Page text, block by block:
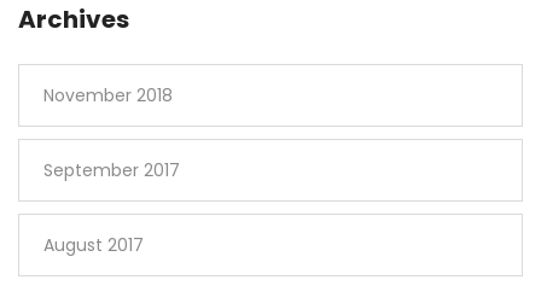
Archives
November 2018
September 2017
August 2017